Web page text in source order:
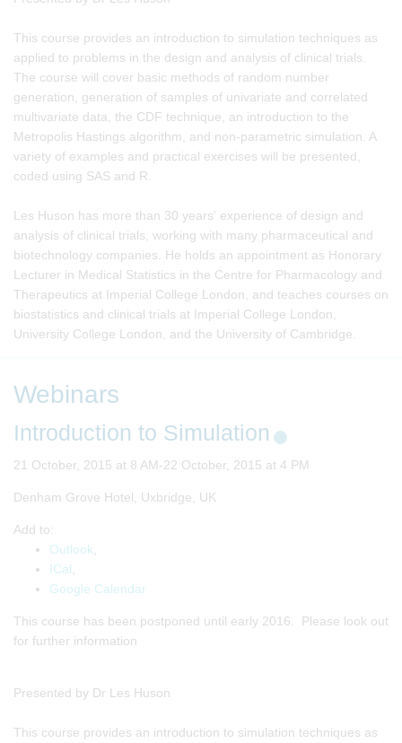
This course provides an introduction to simulation techniques as
applied to problems in the design and analysis of clinical trials.
The course will cover basic methods of random number
generation, generation of samples of univariate and correlated
multivariate data, the CDF technique, an introduction to the
Metropolis Hastings algorithm, and non-parametric simulation. A
variety of examples and practical exercises will be presented,
coded using SAS and R.
Les Huson has more than 30 years' experience of design and
analysis of clinical trials, working with many pharmaceutical and
biotechnology companies. He holds an appointment as Honorary
Lecturer in Medical Statistics in the Centre for Pharmacology and
Therapeutics at Imperial College London, and teaches courses on
biostatistics and clinical trials at Imperial College London,
University College London, and the University of Cambridge.
Webinars
Introduction to Simulation
21 October, 2015 at 8 AM-22 October, 2015 at 4 PM
Denham Grove Hotel, Uxbridge, UK
Add to:
Outlook
ICal
Google Calendar
This course has been postponed until early 2016. Please look out
for further information
Presented by Dr Les Huson
This course provides an introduction to simulation techniques as